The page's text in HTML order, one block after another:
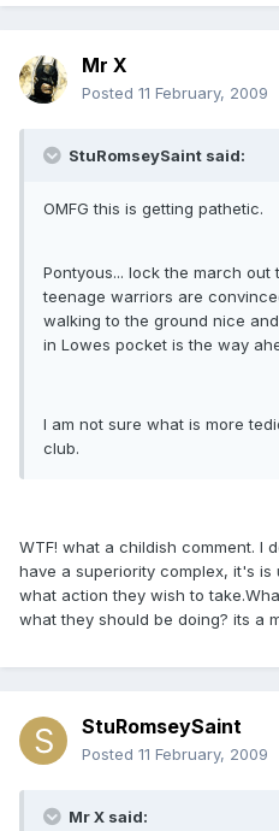
Mr X
Posted 11 February, 2009
StuRomseySaint said:
OMFG this is getting pathetic.
Pontyous... lock the march out
teenage warriors are
walking to the ground nice
in Lowes pocket is the way
I am not sure what is more
club.
WTF! what a childish comment. I
have a superiority complex, it's
what action they wish to
what they should be doing? its a
StuRomseySaint
Posted 11 February, 2009
Mr X said: